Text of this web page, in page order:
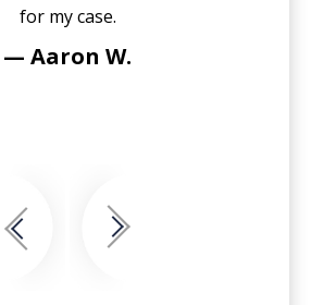
for my case.
— Aaron W.